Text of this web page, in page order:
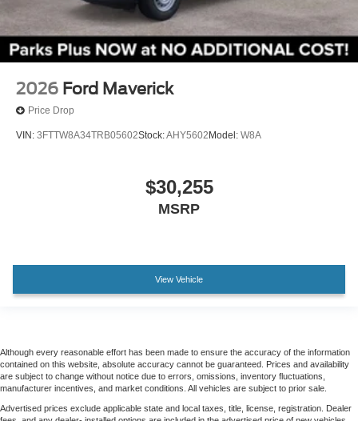
Ventilated front seats
Passenger door bin
Alloy wheels
Aluminum
Wheels: 20" Bright Machined Aluminum
Rain sensing wipers
Electronic-Locking with 3.73 Axle Ratio
2026 Ford Maverick
Price Drop
VIN: 3FTTW8A34TRB05602Stock:AHY5602Model: W8A
$30,255
MSRP
View Vehicle
Although every reasonable effort has been made to ensure the accuracy of the information
contained on this website, absolute accuracy cannot be guaranteed. Prices and availability
are subject to change without notice due to errors, omissions, inventory fluctuations,
manufacturer incentives, and market conditions. All vehicles are subject to prior sale.
Advertised prices exclude applicable state and local taxes, title, license, registration. Dealer